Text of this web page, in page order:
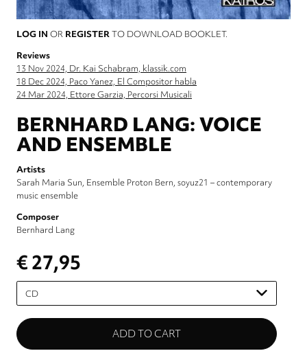
LOG IN OR REGISTERTO DOWNLOAD BOOKLET.
Reviews
13 Nov 2024, Dr. Kai Schabram, klassik.com
18 Dec 2024, Paco Yanez, El Compositor habla
24 Mar 2024, Ettore Garzia, Percorsi Musicali
BERNHARD LANG: VOICE
AND ENSEMBLE
Artists
Sarah Maria Sun Ensemble Proton Bern soyuz21 – contemporary
music ensemble
Composer
Bernhard Lang
€ 27,95
Please
select